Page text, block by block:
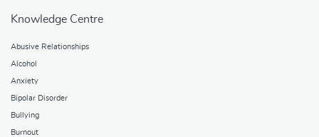
Knowledge Centre
Abusive Relationships
Alcohol
Anxiety
Bipolar Disorder
Bullying
Burnout